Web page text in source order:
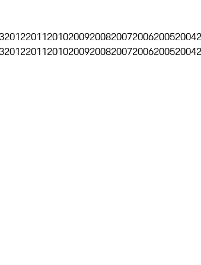
201220112010200920082007200620052004
201220112010200920082007200620052004